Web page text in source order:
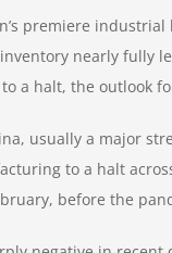
premiere
nearly fully
a halt, the outlook
usually a major
to a halt
before the